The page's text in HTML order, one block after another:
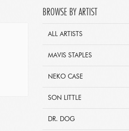
BROWSE BY ARTIST
ALL ARTISTS
MAVIS STAPLES
NEKO CASE
SON LITTLE
DR. DOG